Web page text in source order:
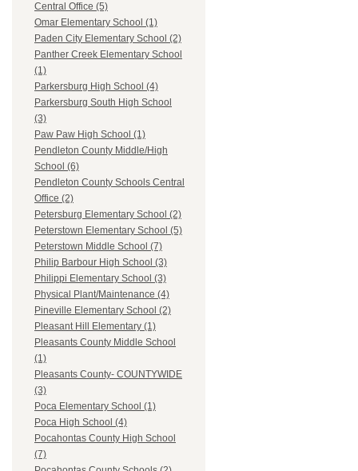
Central Office (5)
Omar Elementary School (1)
Paden City Elementary School (2)
Panther Creek Elementary School
(1)
Parkersburg High School (4)
Parkersburg South High School
(3)
Paw Paw High School (1)
Pendleton County Middle/High
School (6)
Pendleton County Schools Central
Office (2)
Petersburg Elementary School (2)
Peterstown Elementary School (5)
Peterstown Middle School (7)
Philip Barbour High School (3)
Philippi Elementary School (3)
Physical Plant/Maintenance (4)
Pineville Elementary School (2)
Pleasant Hill Elementary (1)
Pleasants County Middle School
(1)
Pleasants County- COUNTYWIDE
(3)
Poca Elementary School (1)
Poca High School (4)
Pocahontas County High School
(7)